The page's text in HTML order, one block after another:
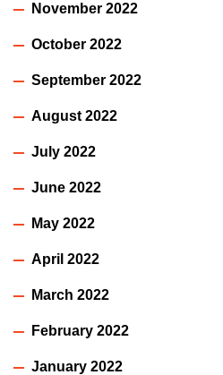
November 2022
October 2022
September 2022
August 2022
July 2022
June 2022
May 2022
April 2022
March 2022
February 2022
January 2022